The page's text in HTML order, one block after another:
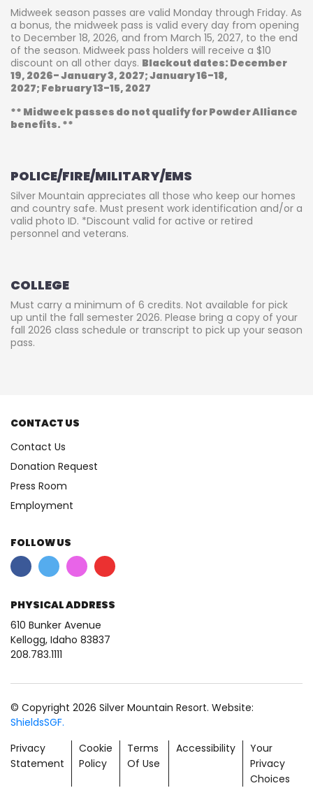
Midweek season passes are valid Monday through Friday. As
a bonus, the midweek pass is valid every day from opening
to December 18, 2026, and from March 15, 2027, to the end
of the season. Midweek pass holders will receive a $10
discount on all other days. Blackout dates: December
19, 2026- January 3, 2027; January 16-18,
2027; February 13-15, 2027
** Midweek passes do not qualify for Powder Alliance
benefits. **
POLICE/FIRE/MILITARY/EMS
Silver Mountain appreciates all those who keep our homes
and country safe. Must present work identification and/or a
valid photo ID. *Discount valid for active or retired
personnel and veterans.
COLLEGE
Must carry a minimum of 6 credits. Not available for pick
up until the fall semester 2026. Please bring a copy of your
fall 2026 class schedule or transcript to pick up your season
pass.
CONTACT US
Contact Us
Donation Request
Press Room
Employment
FOLLOW US
PHYSICAL ADDRESS
610 Bunker Avenue
Kellogg, Idaho 83837
208.783.1111
© Copyright 2026 Silver Mountain Resort. Website:
ShieldsSGF.
Privacy
Statement
Cookie
Policy
Terms
Of Use
Accessibility
Your
Privacy
Choices